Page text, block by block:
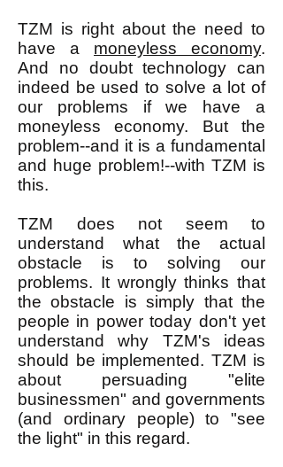
TZM is right about the need to
have a moneyless economy.
And no doubt technology can
indeed be used to solve a lot of
our problems if we have a
moneyless economy. But the
problem--and it is a fundamental
and huge problem!--with TZM is
this.
TZM does not seem to
understand what the actual
obstacle is to solving our
problems. It wrongly thinks that
the obstacle is simply that the
people in power today don't yet
understand why TZM's ideas
should be implemented. TZM is
about persuading "elite
businessmen" and governments
(and ordinary people) to "see
the light" in this regard.